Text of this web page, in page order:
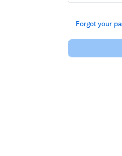
Forgot your